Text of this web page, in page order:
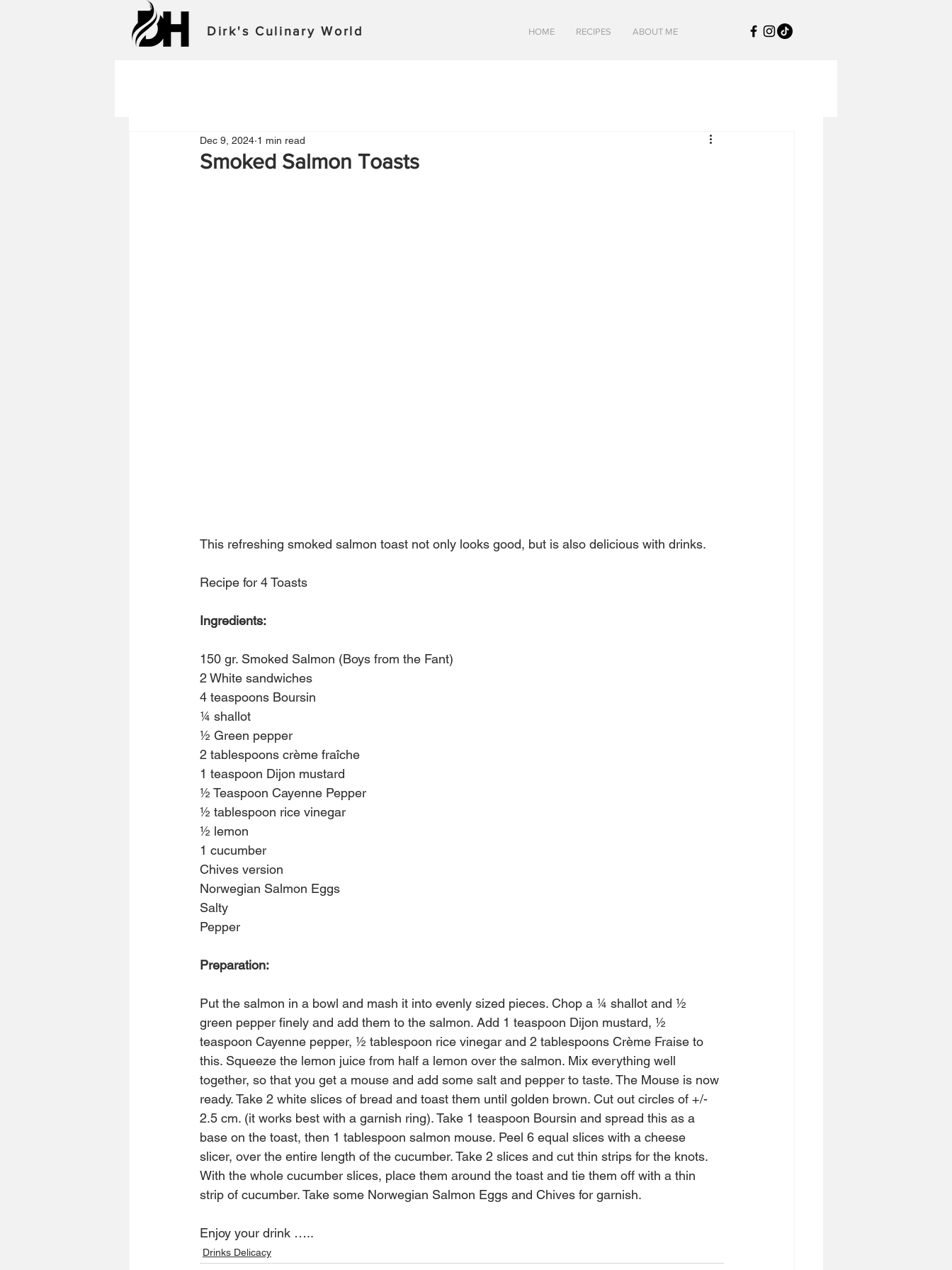
Dirk's Culinary World HOME RECIPES ABOUT ME
Smoked Salmon Toasts
Dec 9, 2024 1 min read
This refreshing smoked salmon toast not only looks good, but is also delicious with drinks.
Recipe for 4 Toasts
Ingredients:
150 gr. Smoked Salmon (Boys from the Fant)
2 White sandwiches
4 teaspoons Boursin
¼ shallot
½ Green pepper
2 tablespoons crème fraîche
1 teaspoon Dijon mustard
½ Teaspoon Cayenne Pepper
½ tablespoon rice vinegar
½ lemon
1 cucumber
Chives version
Norwegian Salmon Eggs
Salty
Pepper
Preparation:
Put the salmon in a bowl and mash it into evenly sized pieces. Chop a ¼ shallot and ½
green pepper finely and add them to the salmon. Add 1 teaspoon Dijon mustard, ½
teaspoon Cayenne pepper, ½ tablespoon rice vinegar and 2 tablespoons Crème Fraise to
this. Squeeze the lemon juice from half a lemon over the salmon. Mix everything well
together, so that you get a mouse and add some salt and pepper to taste. The Mouse is now
ready. Take 2 white slices of bread and toast them until golden brown. Cut out circles of +/-
2.5 cm. (it works best with a garnish ring). Take 1 teaspoon Boursin and spread this as a
base on the toast, then 1 tablespoon salmon mouse. Peel 6 equal slices with a cheese
slicer, over the entire length of the cucumber. Take 2 slices and cut thin strips for the knots.
With the whole cucumber slices, place them around the toast and tie them off with a thin
strip of cucumber. Take some Norwegian Salmon Eggs and Chives for garnish.
Enjoy your drink …..
Drinks Delicacy